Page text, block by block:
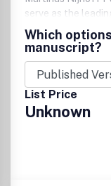
serve as the
scholarly
at the intersection
Which
manuscript?
List Price
Unknown